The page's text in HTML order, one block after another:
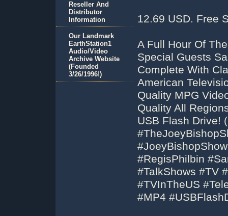
12.69 USD. Free
A Full Hour Of
Special Guests
Complete With
American
Quality MPG
Quality All
USB Flash Drive!
#RegisPhilbin
#TalkShows #TV
#TVInTheUS
#MP4
Reseller And
Distributor
Information
Our Landmark
EarthStation1
Audio/Video
Archive Website
(Founded
3/26/1996!)